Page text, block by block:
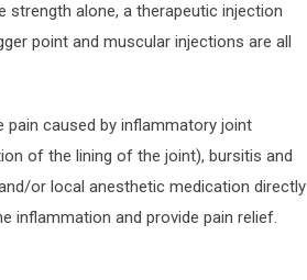
alone, a therapeutic injection
point and muscular injections are all
caused by inflammatory joint
of the lining of the joint), bursitis and
or local anesthetic medication directly
inflammation and provide pain relief.